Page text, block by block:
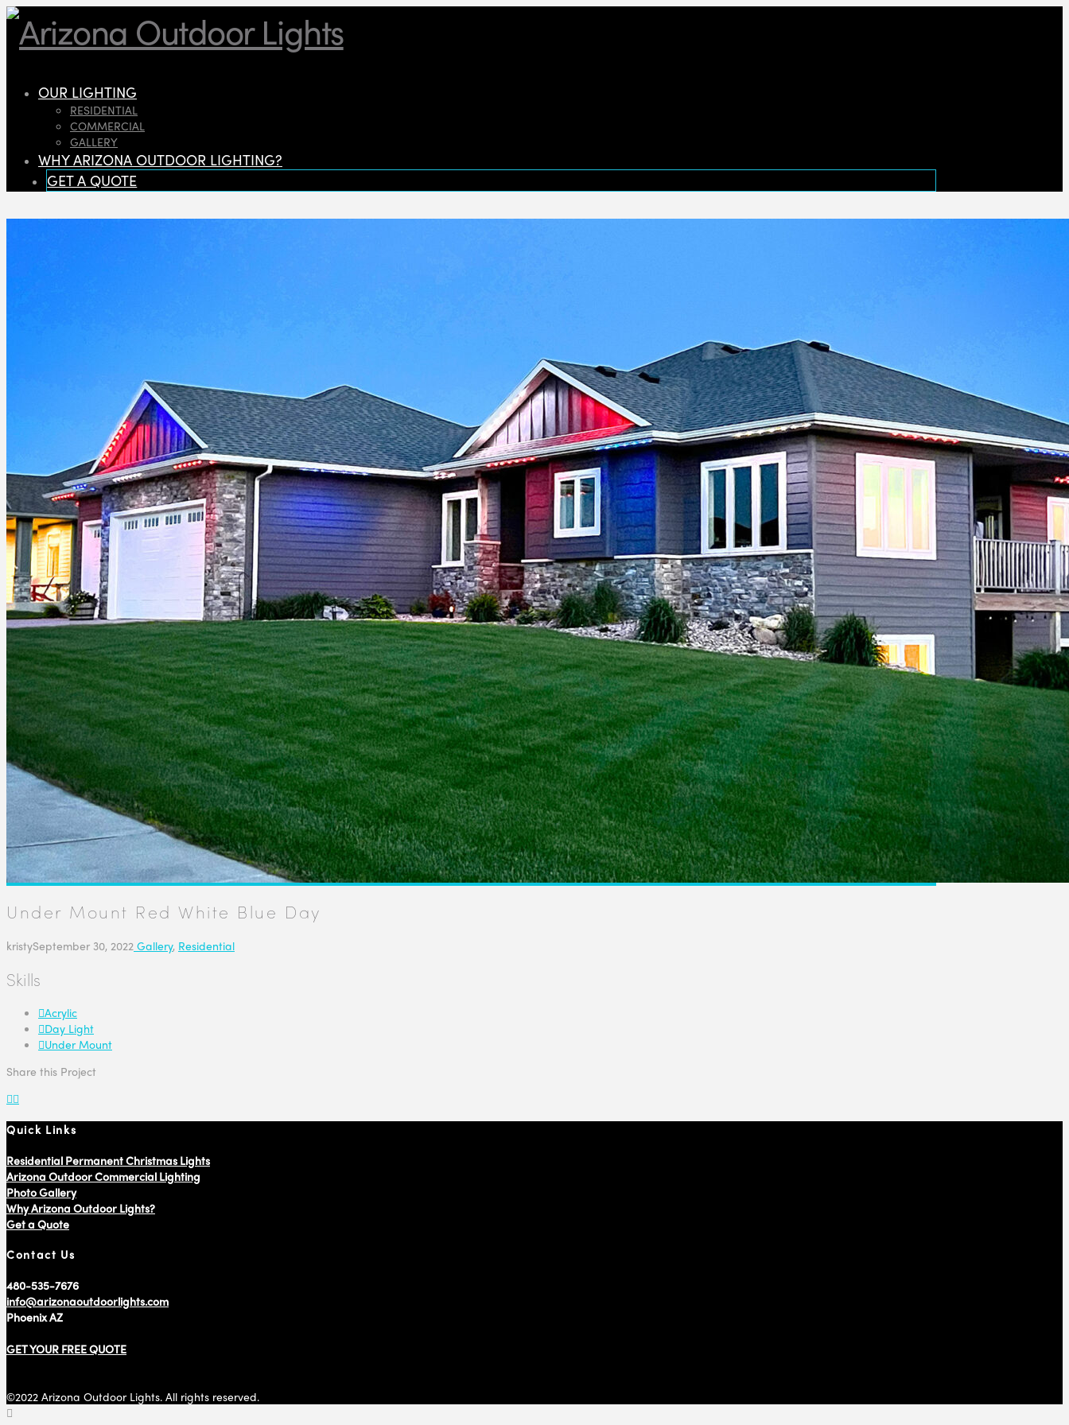
OUR LIGHTING
RESIDENTIAL
COMMERCIAL
GALLERY
WHY ARIZONA OUTDOOR LIGHTING?
GET A QUOTE
Under Mount Red White Blue Day
kristySeptember 30, 2022 Gallery, Residential
Skills
Acrylic
Day Light
Under Mount
Share this Project
Quick Links
Residential Permanent Christmas Lights
Arizona Outdoor Commercial Lighting
Photo Gallery
Why Arizona Outdoor Lights?
Get a Quote
Contact Us
480-535-7676
info@arizonaoutdoorlights.com
Phoenix AZ
GET YOUR FREE QUOTE
©2022 Arizona Outdoor Lights. All rights reserved.